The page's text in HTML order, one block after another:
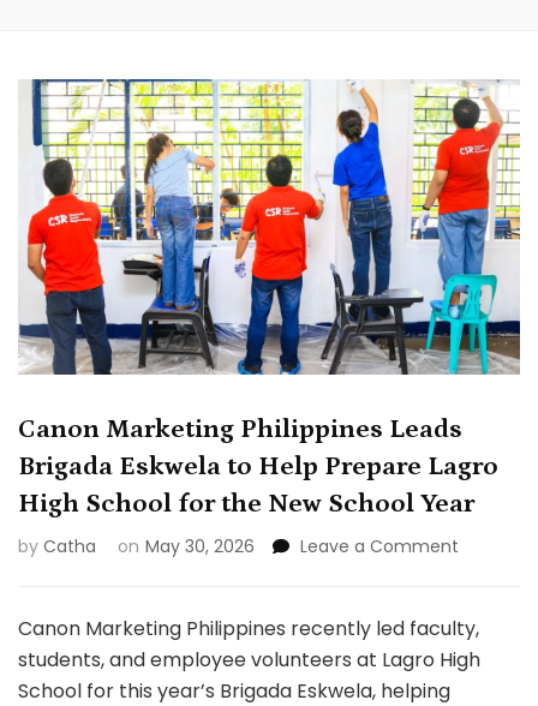
Canon Marketing Philippines Leads
Brigada Eskwela to Help Prepare Lagro
High School for the New School Year
by Catha on May 30, 2026 Leave a Comment
Leads
Brigada
Canon Marketing Philippines recently led faculty,
students, and employee volunteers at Lagro High
School for this year’s Brigada Eskwela, helping